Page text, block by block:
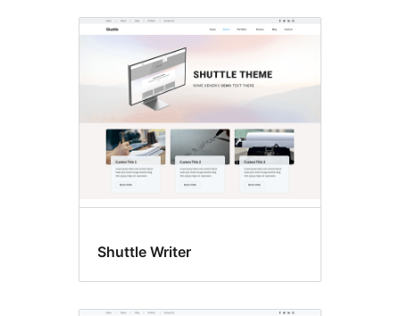
Shuttle Writer